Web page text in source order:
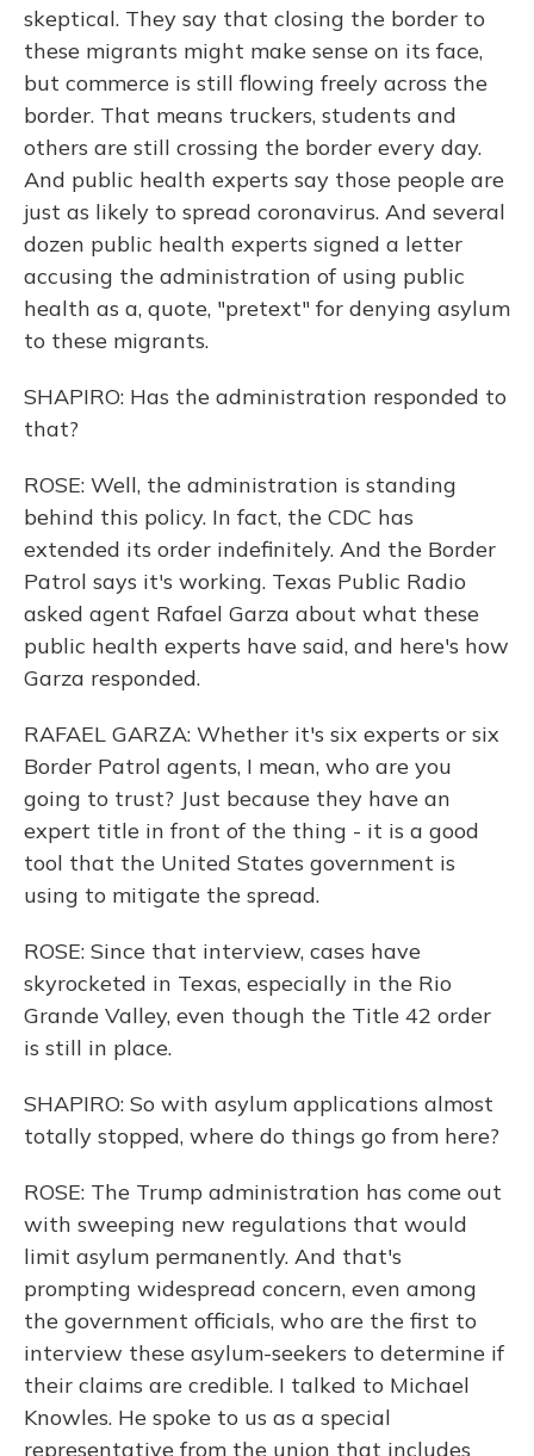
skeptical. They say that closing the border to
these migrants might make sense on its face,
but commerce is still flowing freely across the
border. That means truckers, students and
others are still crossing the border every day.
And public health experts say those people are
just as likely to spread coronavirus. And several
dozen public health experts signed a letter
accusing the administration of using public
health as a, quote, "pretext" for denying asylum
to these migrants.
SHAPIRO: Has the administration responded to
that?
ROSE: Well, the administration is standing
behind this policy. In fact, the CDC has
extended its order indefinitely. And the Border
Patrol says it's working. Texas Public Radio
asked agent Rafael Garza about what these
public health experts have said, and here's how
Garza responded.
RAFAEL GARZA: Whether it's six experts or six
Border Patrol agents, I mean, who are you
going to trust? Just because they have an
expert title in front of the thing - it is a good
tool that the United States government is
using to mitigate the spread.
ROSE: Since that interview, cases have
skyrocketed in Texas, especially in the Rio
Grande Valley, even though the Title 42 order
is still in place.
SHAPIRO: So with asylum applications almost
totally stopped, where do things go from here?
ROSE: The Trump administration has come out
with sweeping new regulations that would
limit asylum permanently. And that's
prompting widespread concern, even among
the government officials, who are the first to
interview these asylum-seekers to determine if
their claims are credible. I talked to Michael
Knowles. He spoke to us as a special
representative from the union that includes